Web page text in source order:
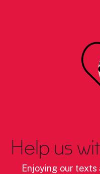
Help us
Enjoying our texts